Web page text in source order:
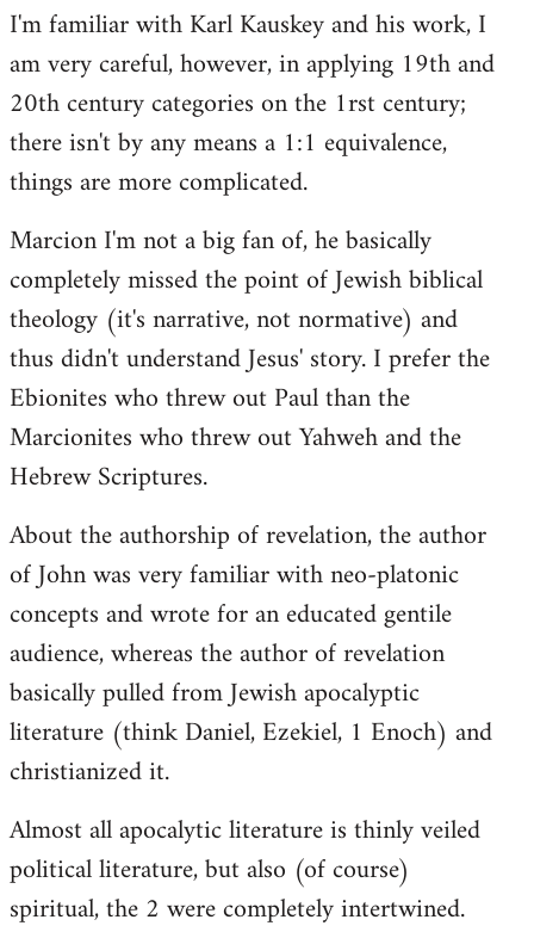
I'm familiar with Karl Kauskey and his work, I
am very careful, however, in applying 19th and
20th century categories on the 1rst century;
there isn't by any means a 1:1 equivalence,
things are more complicated.
Marcion I'm not a big fan of, he basically
completely missed the point of Jewish biblical
theology (it's narrative, not normative) and
thus didn't understand Jesus' story. I prefer the
Ebionites who threw out Paul than the
Marcionites who threw out Yahweh and the
Hebrew Scriptures.
About the authorship of revelation, the author
of John was very familiar with neo-platonic
concepts and wrote for an educated gentile
audience, whereas the author of revelation
basically pulled from Jewish apocalyptic
literature (think Daniel, Ezekiel, 1 Enoch) and
christianized it.
Almost all apocalytic literature is thinly veiled
political literature, but also (of course)
spiritual, the 2 were completely intertwined.